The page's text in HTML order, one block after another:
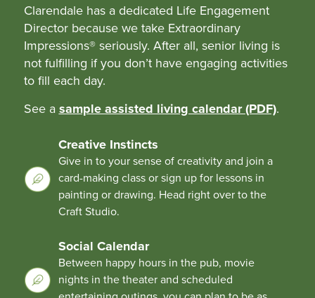
Clarendale has a dedicated Life Engagement
Director because we take Extraordinary
Impressions® seriously. After all, senior living is
not fulfilling if you don’t have engaging activities
to fill each day.
See a sample assisted living calendar (PDF).
Creative Instincts
Give in to your sense of creativity and join a
card-making class or sign up for lessons in
painting or drawing. Head right over to the
Craft Studio.
Social Calendar
Between happy hours in the pub, movie
nights in the theater and scheduled